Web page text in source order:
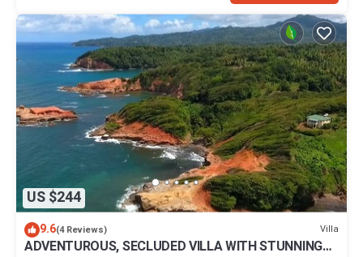
US $244
9.6(4 Reviews) Villa
ADVENTUROUS, SECLUDED VILLA WITH STUNNING